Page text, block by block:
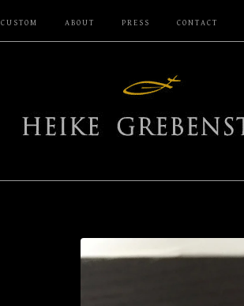
CUSTOM ABOUT PRESS CONTACT